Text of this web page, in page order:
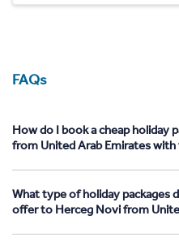
FAQs
How do I book a cheap holiday
from United Arab Emirates with
What type of holiday packages
offer to Herceg Novi from